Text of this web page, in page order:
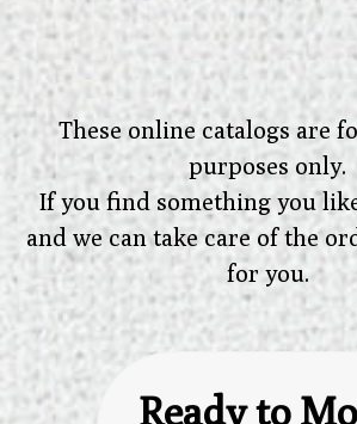
These online catalogs are
purposes only.
If you find something you
and we can take care of the
for you.
Ready to